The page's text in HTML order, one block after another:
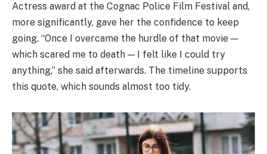
Actress award at the Cognac Police Film Festival and,
more significantly, gave her the confidence to keep
going. “Once I overcame the hurdle of that movie —
which scared me to death — I felt like I could try
anything,” she said afterwards. The timeline supports
this quote, which sounds almost too tidy.